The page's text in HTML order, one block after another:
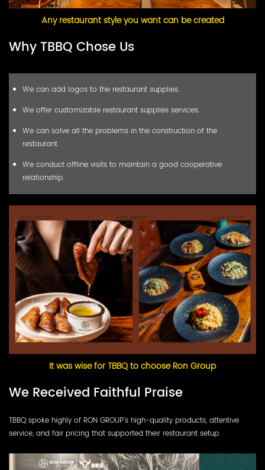
Any restaurant style you want can be created
Why TBBQ Chose Us
We can add logos to the restaurant supplies.
We offer customizable restaurant supplies services.
We can solve all the problems in the construction of the
restaurant.
We conduct offline visits to maintain a good cooperative
relationship.
It was wise for TBBQ to choose Ron Group
We Received Faithful Praise
TBBQ spoke highly of RON GROUP’s high-quality products, attentive
service, and fair pricing that supported their restaurant setup.